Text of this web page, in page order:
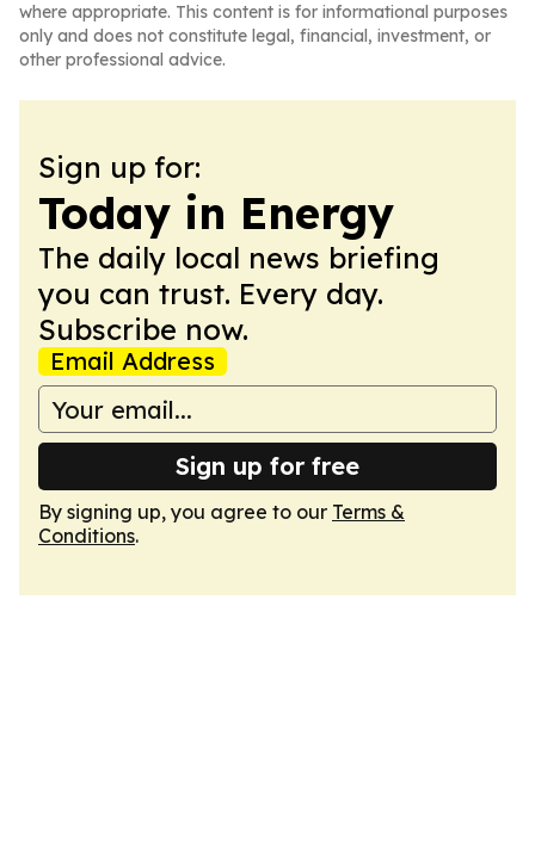
where appropriate. This content is for informational purposes
only and does not constitute legal, financial, investment, or
other professional advice.
Sign up for:
Today in Energy
The daily local news briefing
you can trust. Every day.
Subscribe now.
Email Address
Sign up for free
By signing up, you agree to our Terms &
Conditions.